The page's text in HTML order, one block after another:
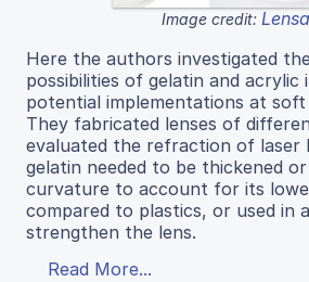
Image credit:
Here the authors investigated
possibilities of gelatin and acrylic
potential implementations at
They fabricated lenses of
evaluated the refraction of laser
gelatin needed to be thickened
curvature to account for its
compared to plastics, or used in
strengthen the lens.
Read More...